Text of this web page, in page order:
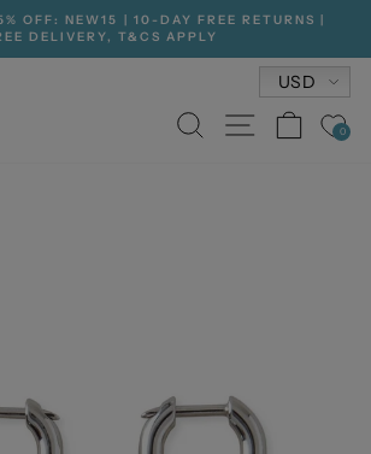
Pause
OFF: NEW15 | 10-DAY FREE RETURNS |
DELIVERY, T&CS APPLY
USD
SEARCH
SITE 0